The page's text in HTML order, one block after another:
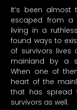
It’s been
escaped from a
living in a
found ways to
of survivors
mainland by a
When one of
heart of the
that has spread
survivors as well.